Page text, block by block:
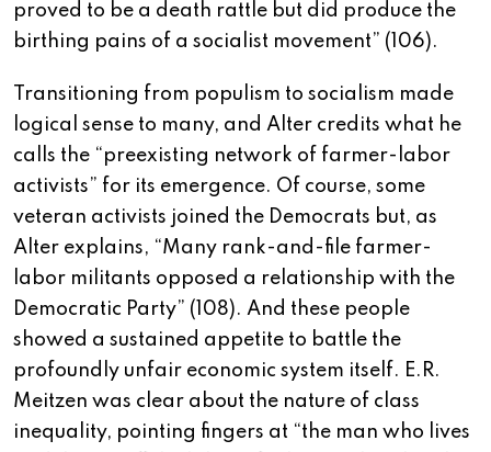
proved to be a death rattle but did produce the
birthing pains of a socialist movement” (106).
Transitioning from populism to socialism made
logical sense to many, and Alter credits what he
calls the “preexisting network of farmer-labor
activists” for its emergence. Of course, some
veteran activists joined the Democrats but, as
Alter explains, “Many rank-and-file farmer-
labor militants opposed a relationship with the
Democratic Party” (108). And these people
showed a sustained appetite to battle the
profoundly unfair economic system itself. E.R.
Meitzen was clear about the nature of class
inequality, pointing fingers at “the man who lives